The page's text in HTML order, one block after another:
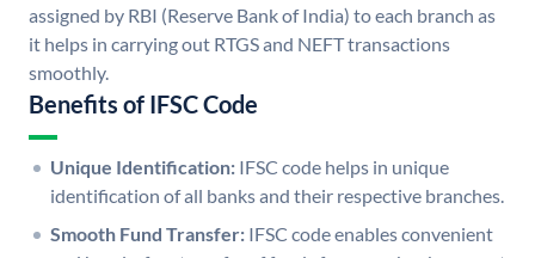
assigned by RBI (Reserve Bank of India) to each branch as
it helps in carrying out RTGS and NEFT transactions
smoothly.
Benefits of IFSC Code
Unique Identification: IFSC code helps in unique
identification of all banks and their respective branches.
Smooth Fund Transfer: IFSC code enables convenient